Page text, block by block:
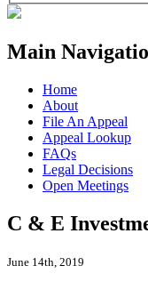
Main
Home
About
File An Appeal
Appeal Lookup
FAQs
Legal Decisions
Open Meetings
C & E
June 14th, 2019